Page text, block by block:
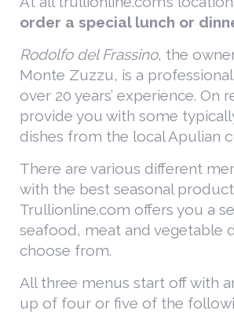
order a special lunch or
Rodolfo del Frassino, the
Monte Zuzzu, is a
over 20 years’ experience. On
provide you with some
dishes from the local Apulian
There are various different
with the best seasonal
Trullionline.com offers you a
seafood, meat and vegetable
choose from.
All three menus start off with
up of four or five of the